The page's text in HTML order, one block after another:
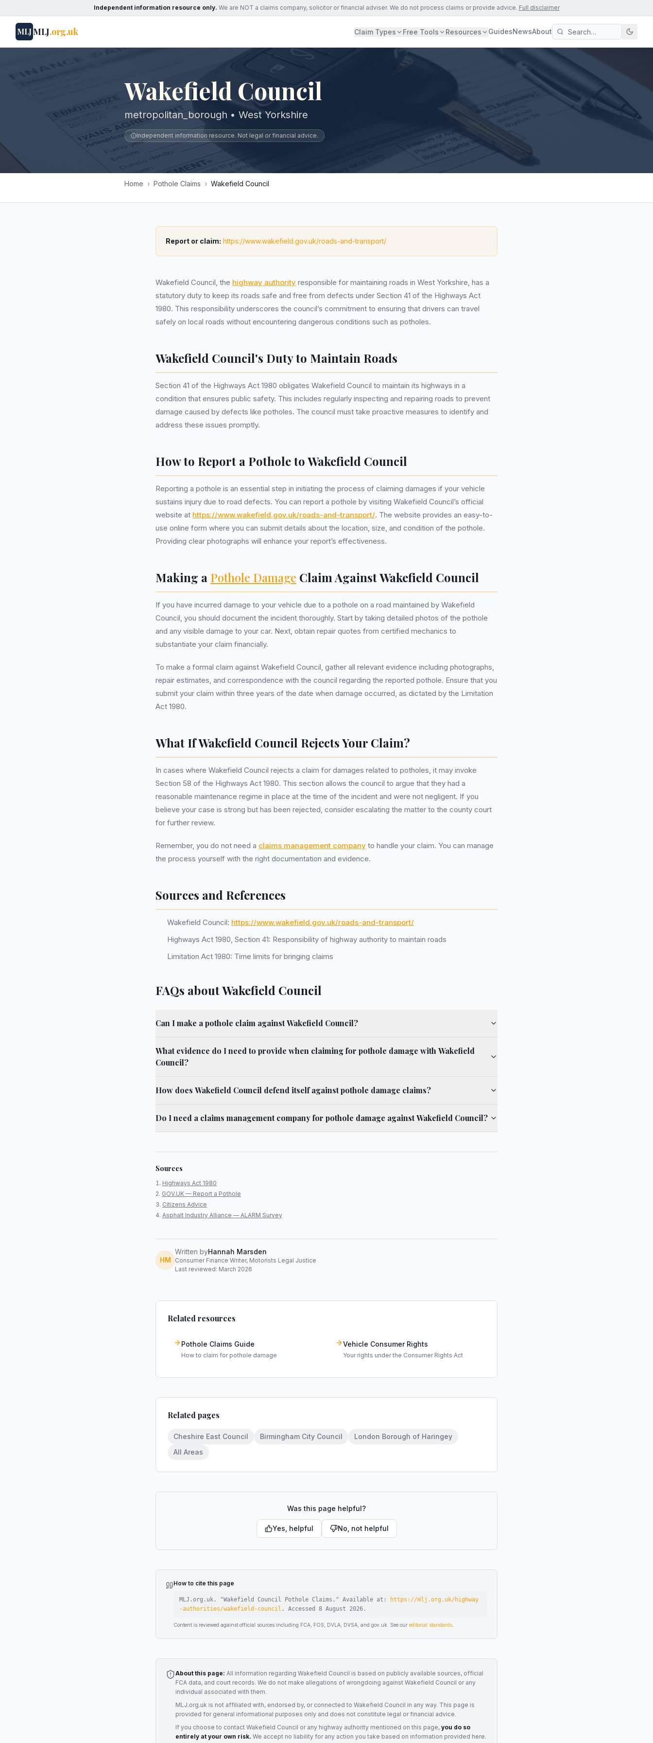
Independent information resource only. We are NOT a claims company, solicitor or financial adviser. We do not process claims or provide advice. Full disclaimer
MLJMLJ.org.uk Claim Types Free Tools Resources GuidesNewsAbout
Wakefield Council
metropolitan_borough • West Yorkshire
Independent information resource. Not legal or financial advice.
Home › Pothole Claims › Wakefield Council
Report or claim: https://www.wakefield.gov.uk/roads-and-transport/
Wakefield Council, the highway authority responsible for maintaining roads in West Yorkshire, has a
statutory duty to keep its roads safe and free from defects under Section 41 of the Highways Act
1980. This responsibility underscores the council’s commitment to ensuring that drivers can travel
safely on local roads without encountering dangerous conditions such as potholes.
Wakefield Council's Duty to Maintain Roads
Section 41 of the Highways Act 1980 obligates Wakefield Council to maintain its highways in a
condition that ensures public safety. This includes regularly inspecting and repairing roads to prevent
damage caused by defects like potholes. The council must take proactive measures to identify and
address these issues promptly.
How to Report a Pothole to Wakefield Council
Reporting a pothole is an essential step in initiating the process of claiming damages if your vehicle
sustains injury due to road defects. You can report a pothole by visiting Wakefield Council’s official
website at https://www.wakefield.gov.uk/roads-and-transport/. The website provides an easy-to-
use online form where you can submit details about the location, size, and condition of the pothole.
Providing clear photographs will enhance your report’s effectiveness.
Making a Pothole Damage Claim Against Wakefield Council
If you have incurred damage to your vehicle due to a pothole on a road maintained by Wakefield
Council, you should document the incident thoroughly. Start by taking detailed photos of the pothole
and any visible damage to your car. Next, obtain repair quotes from certified mechanics to
substantiate your claim financially.
To make a formal claim against Wakefield Council, gather all relevant evidence including photographs,
repair estimates, and correspondence with the council regarding the reported pothole. Ensure that you
submit your claim within three years of the date when damage occurred, as dictated by the Limitation
Act 1980.
What If Wakefield Council Rejects Your Claim?
In cases where Wakefield Council rejects a claim for damages related to potholes, it may invoke
Section 58 of the Highways Act 1980. This section allows the council to argue that they had a
reasonable maintenance regime in place at the time of the incident and were not negligent. If you
believe your case is strong but has been rejected, consider escalating the matter to the county court
for further review.
Remember, you do not need a claims management company to handle your claim. You can manage
the process yourself with the right documentation and evidence.
Sources and References
Wakefield Council: https://www.wakefield.gov.uk/roads-and-transport/
Highways Act 1980, Section 41: Responsibility of highway authority to maintain roads
Limitation Act 1980: Time limits for bringing claims
FAQs about Wakefield Council
Can I make a pothole claim against Wakefield Council?
What evidence do I need to provide when claiming for pothole damage with Wakefield
Council?
How does Wakefield Council defend itself against pothole damage claims?
Do I need a claims management company for pothole damage against Wakefield Council?
Sources
Highways Act 1980
GOV.UK — Report a Pothole
Citizens Advice
Asphalt Industry Alliance — ALARM Survey
HM
Written byHannah Marsden
Consumer Finance Writer, Motorists Legal Justice
Last reviewed: March 2026
Related resources
Pothole Claims Guide
How to claim for pothole damage
Vehicle Consumer Rights
Your rights under the Consumer Rights Act
Related pages
Cheshire East Council Birmingham City Council
London Borough of Haringey
All Areas
Was this page helpful?
Yes, helpful No, not helpful
How to cite this page
MLJ.org.uk. "Wakefield Council Pothole Claims ." Available at:
https://mlj.org.uk/highway
-authorities/wakefield-council . Accessed 8 August 2026 .
Content is reviewed against official sources including FCA, FOS, DVLA, DVSA, and gov.uk. See our editorial standards
About this page: All information regarding Wakefield Council is based on publicly available sources, official
FCA data, and court records. We do not make allegations of wrongdoing against Wakefield Council or any
individual associated with them.
MLJ.org.uk is not affiliated with, endorsed by, or connected to Wakefield Council in any way. This page is
provided for general informational purposes only and does not constitute legal or financial advice.
If you choose to contact Wakefield Council or any highway authority mentioned on this page, you do so
entirely at your own risk. We accept no liability for any action you take based on information provided here.